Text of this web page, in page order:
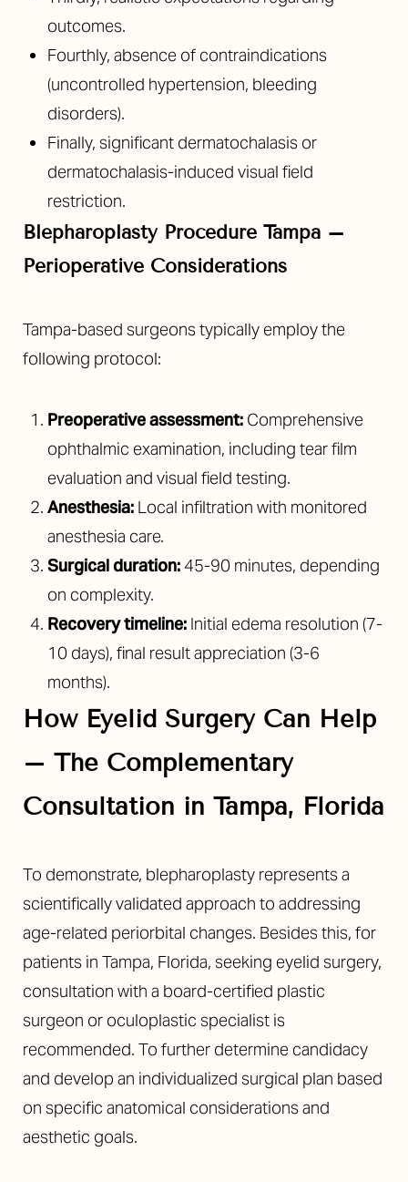
outcomes.
Fourthly, absence of contraindications
(uncontrolled hypertension, bleeding
disorders).
Finally, significant dermatochalasis or
dermatochalasis-induced visual field
restriction.
Blepharoplasty Procedure Tampa –
Perioperative Considerations
Tampa-based surgeons typically employ the
following protocol:
Preoperative assessment: Comprehensive
ophthalmic examination, including tear film
evaluation and visual field testing.
Anesthesia: Local infiltration with monitored
anesthesia care.
Surgical duration: 45-90 minutes, depending
on complexity.
Recovery timeline: Initial edema resolution (7-
10 days), final result appreciation (3-6
months).
How Eyelid Surgery Can Help
– The Complementary
Consultation in Tampa, Florida
To demonstrate, blepharoplasty represents a
scientifically validated approach to addressing
age-related periorbital changes. Besides this, for
patients in Tampa, Florida, seeking eyelid surgery,
consultation with a board-certified plastic
surgeon or oculoplastic specialist is
recommended. To further determine candidacy
and develop an individualized surgical plan based
on specific anatomical considerations and
aesthetic goals.
Line Height Text Align